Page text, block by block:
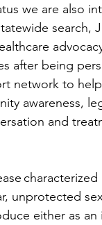
we are also
search,
after being
network to
awareness,
and
unprotected
either as